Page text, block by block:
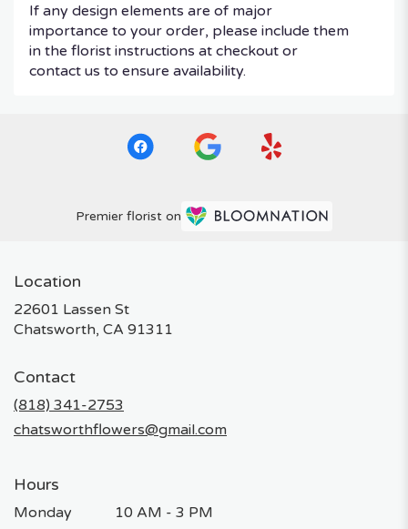
If any design elements are of major
importance to your order, please include them
in the florist instructions at checkout or
contact us to ensure availability.
Premier florist on
Location
22601 Lassen St
Chatsworth, CA 91311
Contact
(818) 341-2753
chatsworthflowers@gmail.com
Hours
Monday
10 AM - 3 PM